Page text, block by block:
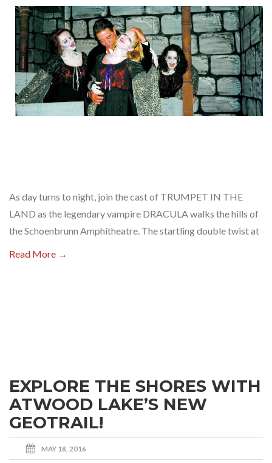
As day turns to night, join the cast of TRUMPET IN THE
LAND as the legendary vampire DRACULA walks the hills of
the Schoenbrunn Amphitheatre. The startling double twist at
Read More →
EXPLORE THE SHORES WITH
ATWOOD LAKE’S NEW
GEOTRAIL!
MAY 18, 2016